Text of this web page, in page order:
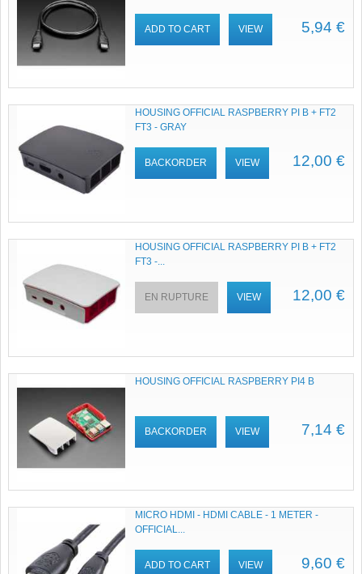
5,94 €
ADD TO CART VIEW
HOUSING OFFICIAL RASPBERRY PI B + FT2
FT3 - GRAY
12,00 €
BACKORDER VIEW
HOUSING OFFICIAL RASPBERRY PI B + FT2
FT3 -...
12,00 €
EN RUPTURE VIEW
HOUSING OFFICIAL RASPBERRY PI4 B
7,14 €
BACKORDER VIEW
MICRO HDMI - HDMI CABLE - 1 METER -
OFFICIAL...
9,60 €
ADD TO CART VIEW